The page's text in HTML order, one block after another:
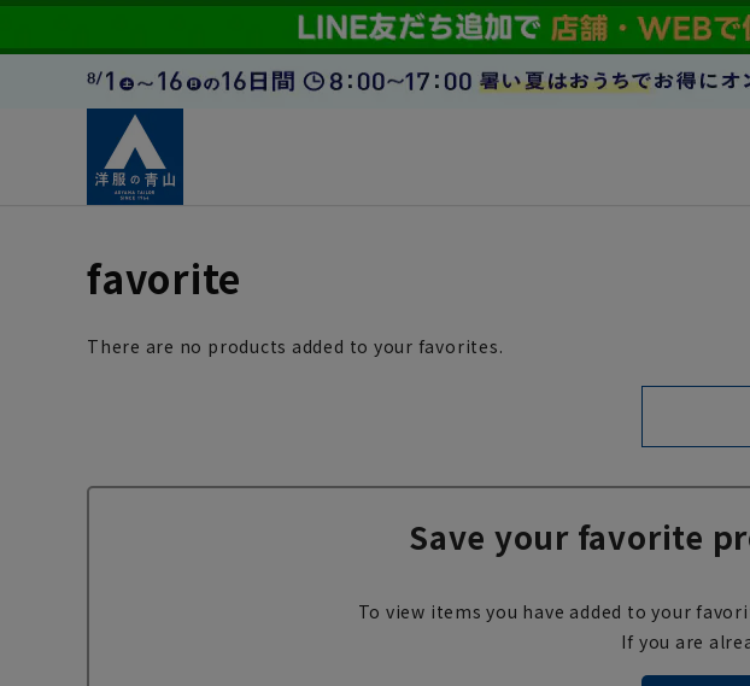
favorite
There are no products added to your favorites.
Save your favorite
To view items you have added to your
If you are